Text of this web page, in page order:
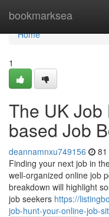
bookmarksea
Home
Home
1
The UK Job
based Job
deannamnxu749156
Finding your next job in
well-organized online job
breakdown will highlight
job seekers https://
job-hunt-your-online-job-